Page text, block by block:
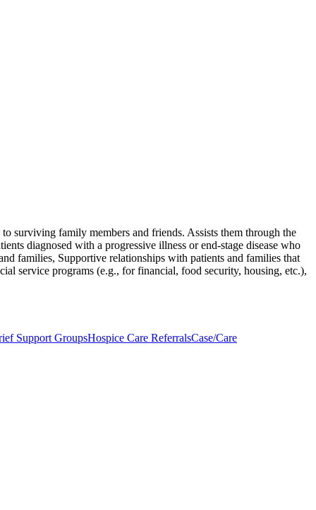
surviving family members and friends. Assists them through the
diagnosed with a progressive illness or end-stage disease who
families, Supportive relationships with patients and families that
service programs (e.g., for financial, food security, housing, etc.),
Support GroupsHospice Care ReferralsCase/Care